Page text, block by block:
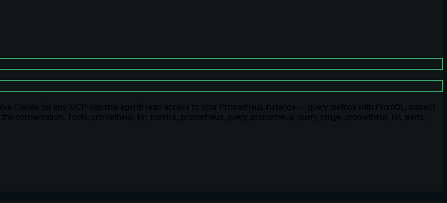
Claude (or any MCP-capable agent) read access to your Prometheus instance — query metrics with PromQL, inspect
conversation. Tools: prometheus_list_metrics, prometheus_query, prometheus_query_range, prometheus_list_alerts,